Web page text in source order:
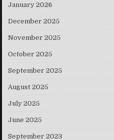
January 2026
December 2025
November 2025
October 2025
September 2025
August 2025
July 2025
June 2025
September 2023